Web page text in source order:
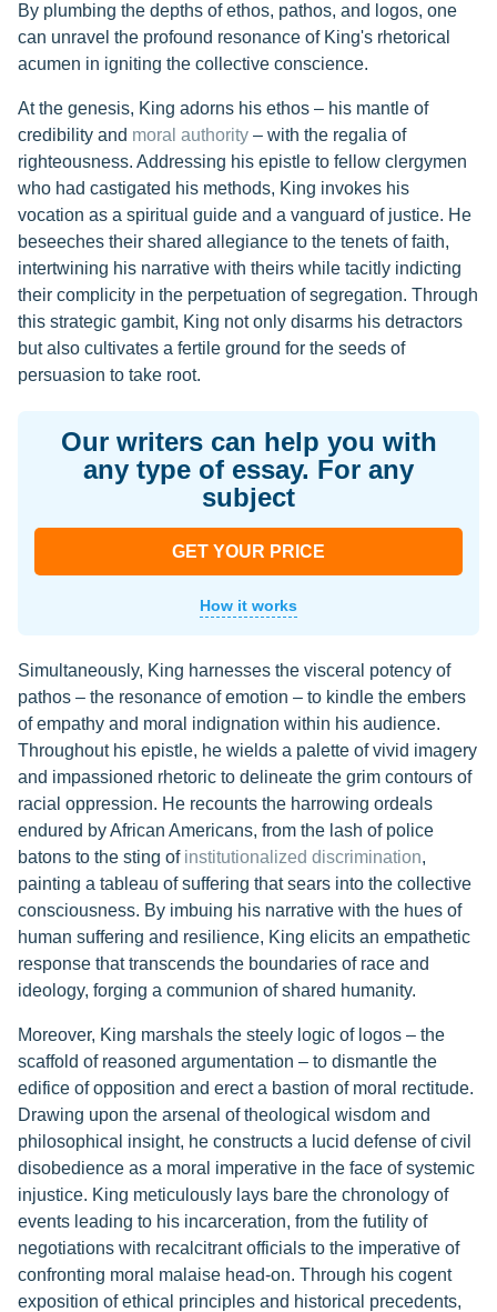
By plumbing the depths of ethos, pathos, and logos, one
can unravel the profound resonance of King's rhetorical
acumen in igniting the collective conscience.
At the genesis, King adorns his ethos – his mantle of
credibility and moral authority – with the regalia of
righteousness. Addressing his epistle to fellow clergymen
who had castigated his methods, King invokes his
vocation as a spiritual guide and a vanguard of justice. He
beseeches their shared allegiance to the tenets of faith,
intertwining his narrative with theirs while tacitly indicting
their complicity in the perpetuation of segregation. Through
this strategic gambit, King not only disarms his detractors
but also cultivates a fertile ground for the seeds of
persuasion to take root.
Our writers can help you with
any type of essay. For any
subject
GET YOUR PRICE
How it works
Simultaneously, King harnesses the visceral potency of
pathos – the resonance of emotion – to kindle the embers
of empathy and moral indignation within his audience.
Throughout his epistle, he wields a palette of vivid imagery
and impassioned rhetoric to delineate the grim contours of
racial oppression. He recounts the harrowing ordeals
endured by African Americans, from the lash of police
batons to the sting of institutionalized discrimination,
painting a tableau of suffering that sears into the collective
consciousness. By imbuing his narrative with the hues of
human suffering and resilience, King elicits an empathetic
response that transcends the boundaries of race and
ideology, forging a communion of shared humanity.
Moreover, King marshals the steely logic of logos – the
scaffold of reasoned argumentation – to dismantle the
edifice of opposition and erect a bastion of moral rectitude.
Drawing upon the arsenal of theological wisdom and
philosophical insight, he constructs a lucid defense of civil
disobedience as a moral imperative in the face of systemic
injustice. King meticulously lays bare the chronology of
events leading to his incarceration, from the futility of
negotiations with recalcitrant officials to the imperative of
confronting moral malaise head-on. Through his cogent
exposition of ethical principles and historical precedents,